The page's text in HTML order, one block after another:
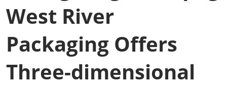
West River
Packaging Offers
Three-dimensional